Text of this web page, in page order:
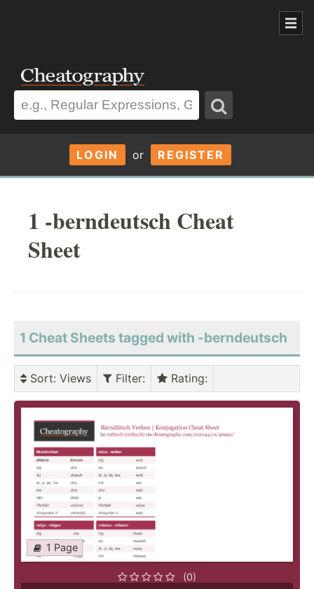
LOGIN or REGISTER
1 -berndeutsch Cheat
Sheet
1 Cheat Sheets tagged with -berndeutsch
Sort: Views Filter: Rating:
1 Page
(0)